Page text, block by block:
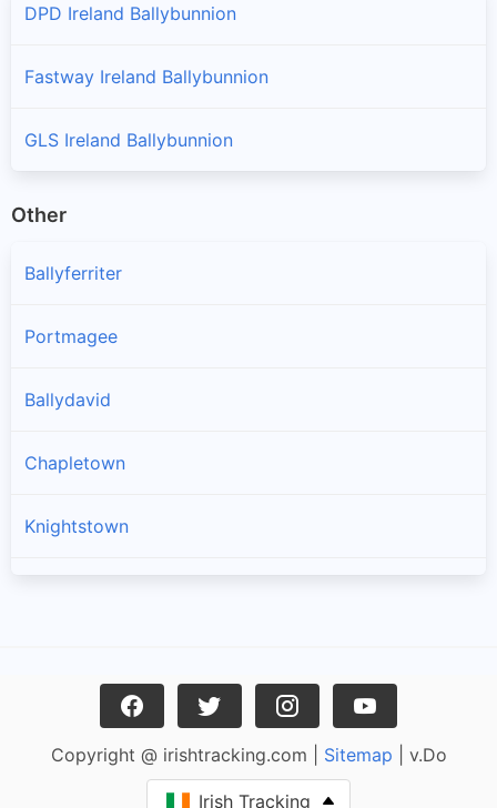
DPD Ireland Ballybunnion
Fastway Ireland Ballybunnion
GLS Ireland Ballybunnion
Other
Ballyferriter
Portmagee
Ballydavid
Chapletown
Knightstown
Caherciveen
Copyright @ irishtracking.com | Sitemap | v.Do
Irish Tracking